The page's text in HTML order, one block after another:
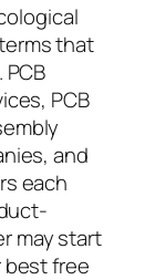
that
PCB
and
each
may start
best free